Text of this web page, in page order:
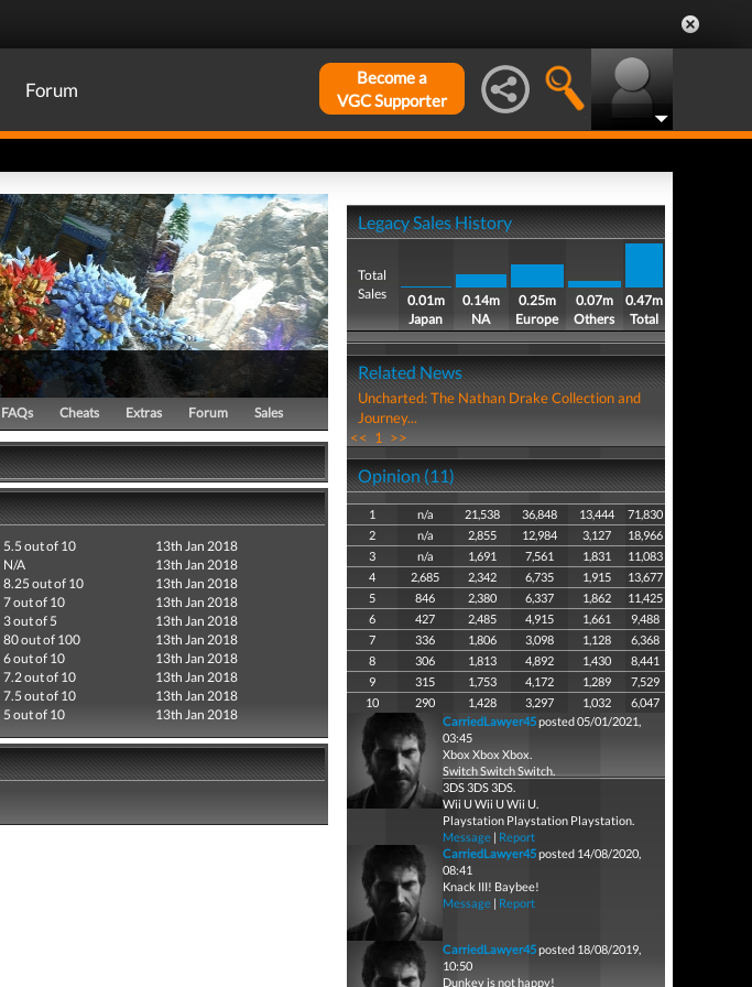
Forum
Become a
VGC Supporter
FAQs Cheats Extras Forum Sales
5.5 out of 10
13th Jan 2018
N/A
13th Jan 2018
8.25 out of 10
13th Jan 2018
7 out of 10
13th Jan 2018
3 out of 5
13th Jan 2018
80 out of 100
13th Jan 2018
6 out of 10
13th Jan 2018
7.2 out of 10
13th Jan 2018
7.5 out of 10
13th Jan 2018
5 out of 10 13th Jan 2018
Legacy Sales History
Total
Sales
0.01m
Japan
0.14m
NA
0.25m
Europe
0.07m
Others
0.47m
Total
Related News
Uncharted: The Nathan Drake Collection and
Journey...
<< 1 >>
Opinion (11)
1 n/a 21,538 36,848 13,444
71,830
2
n/a 2,855 12,984 3,127
18,966
3
n/a 1,691 7,561 1,831
11,083
4
2,685 2,342 6,735 1,915
13,677
5
846 2,380 6,337 1,862
11,425
6
427 2,485 4,915 1,661
9,488
7
336 1,806 3,098 1,128
6,368
8
306 1,813 4,892 1,430
8,441
9
315 1,753 4,172 1,289
7,529
10
290 1,428 3,297 1,032
6,047
CarriedLawyer45posted 05/01/2021,
03:45
Xbox Xbox Xbox.
Switch Switch Switch.
3DS 3DS 3DS.
Wii U Wii U Wii U.
Playstation Playstation Playstation.
Message| Report
CarriedLawyer45posted 14/08/2020,
08:41
Knack III! Baybee!
Message| Report
CarriedLawyer45posted 18/08/2019,
10:50
Dunkey is not happy!